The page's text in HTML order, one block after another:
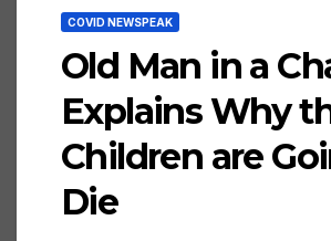
COVID NEWSPEAK
Old Man in a
Explains Why
Children are
Die